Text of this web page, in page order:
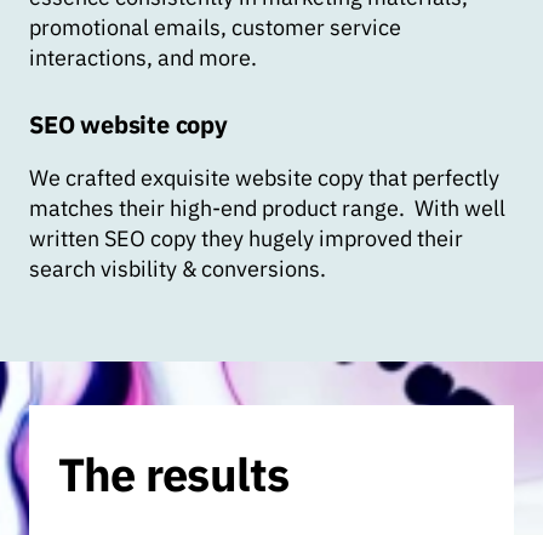
promotional emails, customer service
interactions, and more.
SEO website copy
We crafted exquisite website copy that perfectly
matches their high-end product range. With well
written SEO copy they hugely improved their
search visbility & conversions.
The results